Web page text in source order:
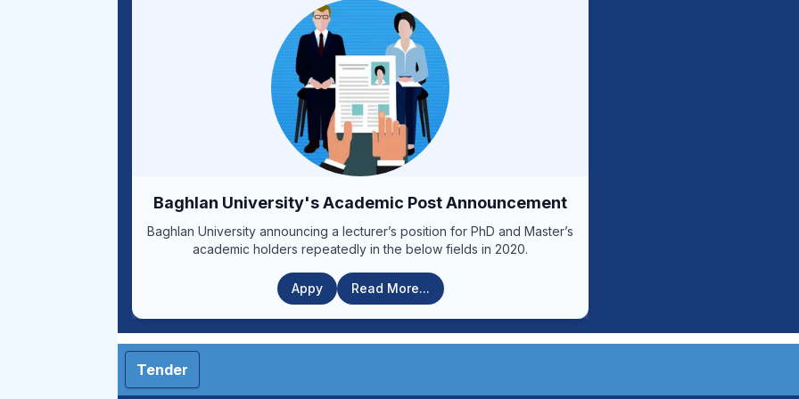
days from the date of publication of the announcement through the
Human Resources Department of Kabul University of Medical Sciences
or the following websites. www.kums.edu.af www.mohe.gov.af
forms according to the submission guidelines and send them along with
the required documents to the relevant branch or to the email address
kmu.hr22@gmail.com before the end of the announcement. Contact
number for more information: (0747686764) Announcement date:
1399/09/16, Announcement end date: 1399/09/25 1-Form 2-Bill of duties
3-Guidelines for announcement of the position
work schedules for
and educational
Baghlan University's Academic Post Announcement
Baghlan University announcing a lecturer’s position for PhD and Master’s
academic holders repeatedly in the below fields in 2020.
Appy Read More...
Tender